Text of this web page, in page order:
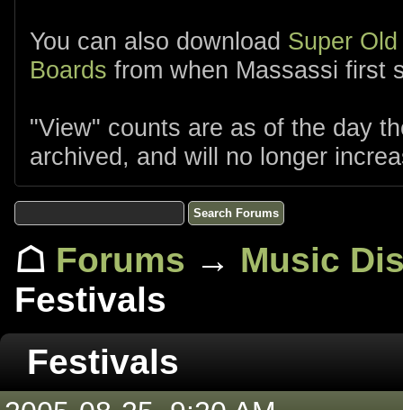
You can also download Super
Boards from when Massassi first
"View" counts are as of the day
archived, and will no longer
☖ Forums → Music
Festivals
Festivals